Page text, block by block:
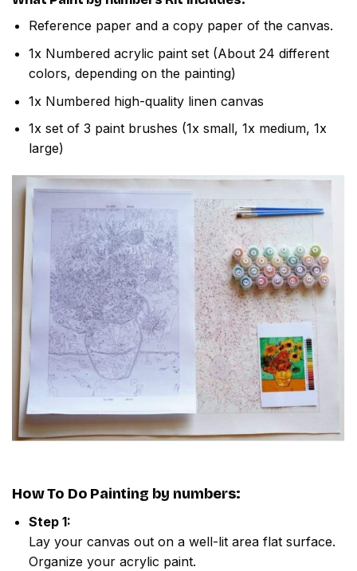
Reference paper and a copy paper of the canvas.
1x Numbered acrylic paint set (About 24 different
colors, depending on the painting)
1x Numbered high-quality linen canvas
1x set of 3 paint brushes (1x small, 1x medium, 1x
large)
How To Do Painting by numbers:
Step 1:
Lay your canvas out on a well-lit area flat surface.
Organize your acrylic paint.